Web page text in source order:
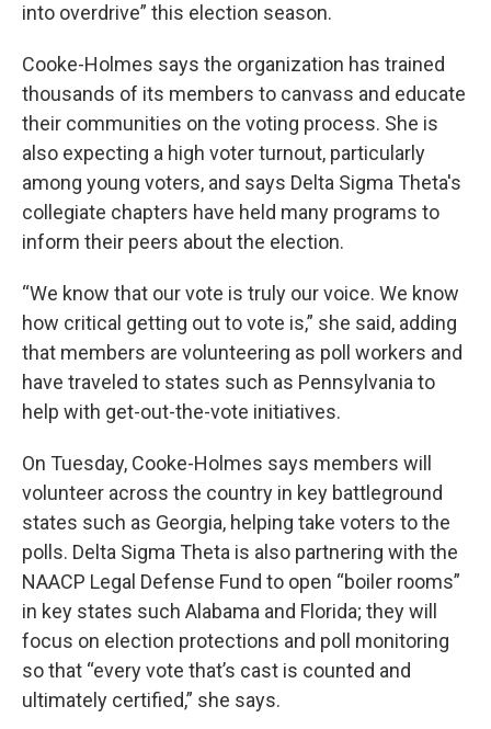
into overdrive” this election season.
Cooke-Holmes says the organization has trained
thousands of its members to canvass and educate
their communities on the voting process. She is
also expecting a high voter turnout, particularly
among young voters, and says Delta Sigma Theta's
collegiate chapters have held many programs to
inform their peers about the election.
“We know that our vote is truly our voice. We know
how critical getting out to vote is,” she said, adding
that members are volunteering as poll workers and
have traveled to states such as Pennsylvania to
help with get-out-the-vote initiatives.
On Tuesday, Cooke-Holmes says members will
volunteer across the country in key battleground
states such as Georgia, helping take voters to the
polls. Delta Sigma Theta is also partnering with the
NAACP Legal Defense Fund to open “boiler rooms”
in key states such Alabama and Florida; they will
focus on election protections and poll monitoring
so that “every vote that’s cast is counted and
ultimately certified,” she says.